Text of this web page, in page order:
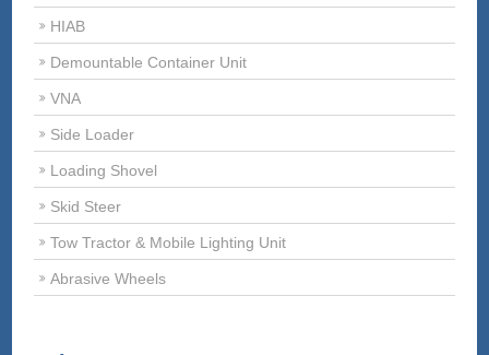
HIAB
Demountable Container Unit
VNA
Side Loader
Loading Shovel
Skid Steer
Tow Tractor & Mobile Lighting Unit
Abrasive Wheels